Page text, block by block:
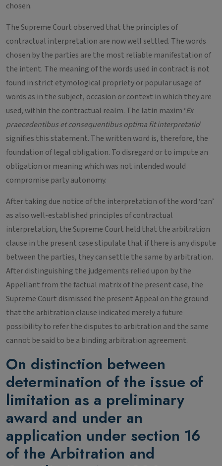
chosen.
The Supreme Court observed that the principles of
contractual interpretation are now well settled. The words
chosen by the parties are the most reliable manifestation of
the intent. The meaning of the words used in contract is not
found in strict etymological propriety or popular usage of
words as in the subject, occasion or context in which they are
used, within the contractual realm. The latin maxim ‘Ex
praecedentibus et consequentibus optima fit interpretatio’
signifies this statement. The written word is, therefore, the
foundation of legal obligation. To disregard or to impute an
obligation or meaning which was not intended would
compromise party autonomy.
After taking due notice of the interpretation of the word ‘can’
as also well-established principles of contractual
interpretation, the Supreme Court held that the arbitration
clause in the present case stipulate that if there is any dispute
between the parties, they can settle the same by arbitration.
After distinguishing the judgements relied upon by the
Appellant from the factual matrix of the present case, the
Supreme Court dismissed the present Appeal on the ground
that the arbitration clause indicated merely a future
possibility to refer the disputes to arbitration and the same
cannot be said to be a binding arbitration agreement.
On distinction between
determination of the issue of
limitation as a preliminary
award and under an
application under section 16
of the Arbitration and